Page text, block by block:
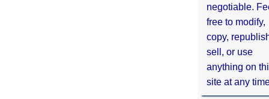
negotiable.
free to modify,
copy,
sell, or use
anything on
site at any